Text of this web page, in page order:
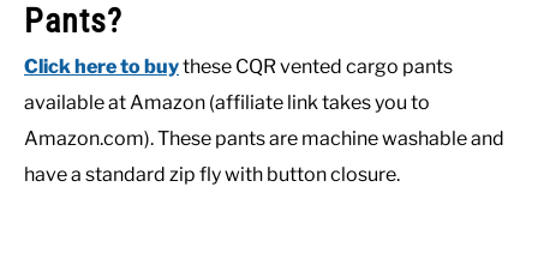
Pants?
Click here to buythese CQR vented cargo pants
available at Amazon (affiliate link takes you to
Amazon.com). These pants are machine washable and
have a standard zip fly with button closure.